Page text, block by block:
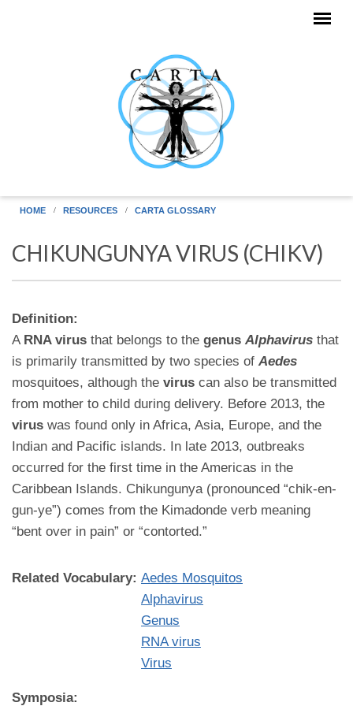
HOME RESOURCES CARTA GLOSSARY
CHIKUNGUNYA VIRUS (CHIKV)
Definition:
A RNA virus that belongs to the genus Alphavirus that
is primarily transmitted by two species of Aedes
mosquitoes, although the virus can also be transmitted
from mother to child during delivery. Before 2013, the
virus was found only in Africa, Asia, Europe, and the
Indian and Pacific islands. In late 2013, outbreaks
occurred for the first time in the Americas in the
Caribbean Islands. Chikungunya (pronounced “chik-en-
gun-ye”) comes from the Kimadonde verb meaning
“bent over in pain” or “contorted.”
Related Vocabulary: Aedes Mosquitos
Alphavirus
Genus
RNA virus
Virus
Symposia: